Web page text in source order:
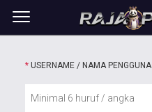
* USERNAME / NAMA PENGGUNA